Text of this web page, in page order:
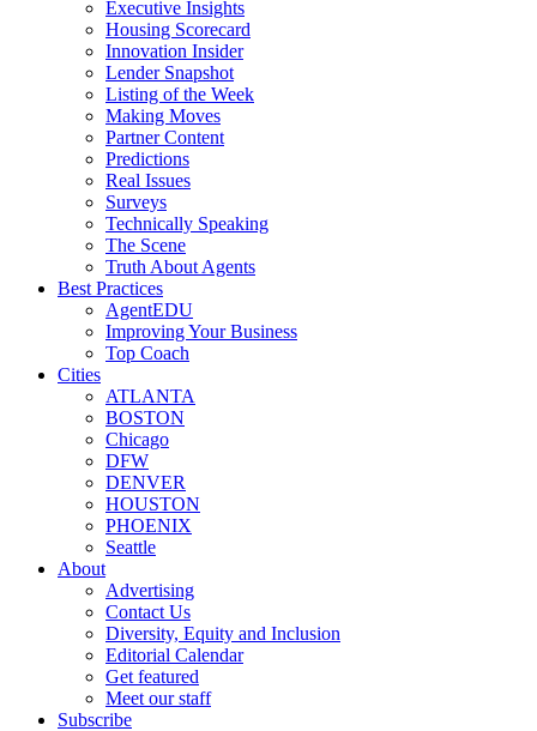
Executive Insights
Housing Scorecard
Innovation Insider
Lender Snapshot
Listing of the Week
Making Moves
Partner Content
Predictions
Real Issues
Surveys
Technically Speaking
The Scene
Truth About Agents
Best Practices
AgentEDU
Improving Your Business
Top Coach
Cities
ATLANTA
BOSTON
Chicago
DFW
DENVER
HOUSTON
PHOENIX
Seattle
About
Advertising
Contact Us
Diversity, Equity and Inclusion
Editorial Calendar
Get featured
Meet our staff
Subscribe